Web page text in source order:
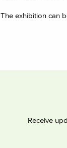
The exhibition can
Receive